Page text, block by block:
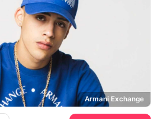
Armani Exchange